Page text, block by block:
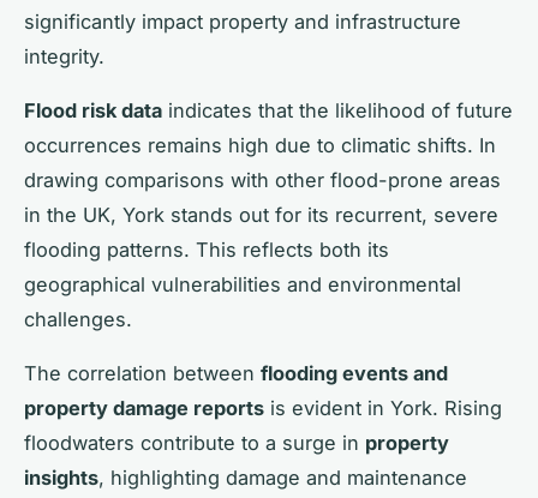
significantly impact property and infrastructure
integrity.
Flood risk data indicates that the likelihood of future
occurrences remains high due to climatic shifts. In
drawing comparisons with other flood-prone areas
in the UK, York stands out for its recurrent, severe
flooding patterns. This reflects both its
geographical vulnerabilities and environmental
challenges.
The correlation between flooding events and
property damage reports is evident in York. Rising
floodwaters contribute to a surge in property
insights, highlighting damage and maintenance